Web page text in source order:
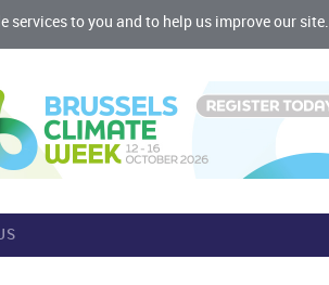
to you and to help us improve our site.